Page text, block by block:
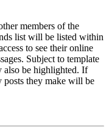
members of the
list will be listed within
to see their online
Subject to template
also be highlighted. If
posts they make will be